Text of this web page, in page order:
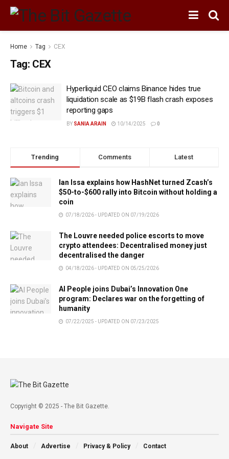
Home Tag CEX
Tag: CEX
Hyperliquid CEO claims Binance hides true
liquidation scale as $19B flash crash exposes
reporting gaps
BY SANIA ARAIN 10/14/2025 0
Trending Comments Latest
Ian Issa explains how HashNet turned Zcash’s
$50-to-$600 rally into Bitcoin without holding a
coin
07/18/2026 - UPDATED ON 07/19/2026
The Louvre needed police escorts to move
crypto attendees: Decentralised money just
decentralised the danger
04/18/2026 - UPDATED ON 05/25/2026
AI People joins Dubai’s Innovation One
program: Declares war on the forgetting of
humanity
07/22/2025 - UPDATED ON 07/23/2025
Copyright © 2025 - The Bit Gazette.
Navigate Site
About Advertise Privacy & Policy Contact